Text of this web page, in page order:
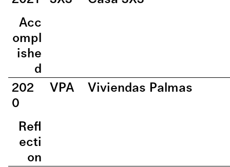
Acc
ompl
ishe
d
202
0
VPA Viviendas Palmas
Refl
ecti
on